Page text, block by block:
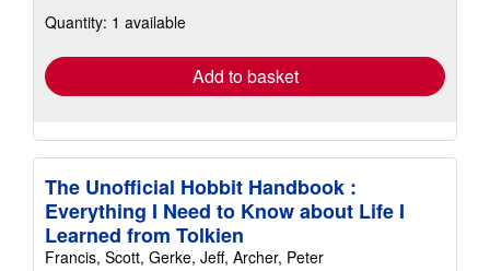
shipping
Quantity: 1 available
Add to basket
The Unofficial Hobbit Handbook :
Everything I Need to Know about Life I
Learned from Tolkien
Francis, Scott, Gerke, Jeff, Archer, Peter